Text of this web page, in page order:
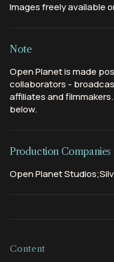
Images freely available
Note
Open Planet is made
collaborators -
affiliates and
below.
Production Companies
Open Planet
Content